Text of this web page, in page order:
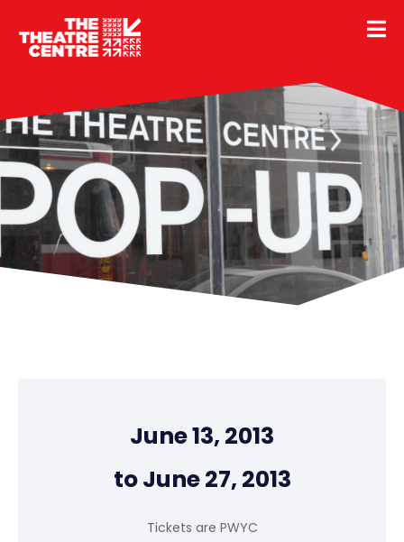
June 13, 2013
to June 27, 2013
Tickets are PWYC